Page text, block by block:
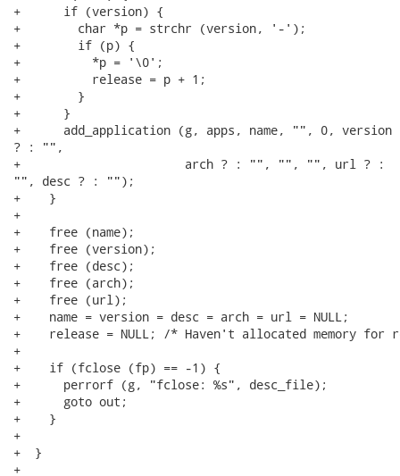
+      if (version) {
+        char *p = strchr (version, '-');
+        if (p) {
+          *p = '\0';
+          release = p + 1;
+        }
+      }
+      add_application (g, apps, name, "", 0,
? : "",
+                       arch ? : "", "", "", url ? :
"", desc ? : "");
+    }
+
+    free (name);
+    free (version);
+    free (desc);
+    free (arch);
+    free (url);
+    name = version = desc = arch = url = NULL;
+    release = NULL; /* Haven't allocated memory for
+
+    if (fclose (fp) == -1) {
+      perrorf (g, "fclose: %s", desc_file);
+      goto out;
+    }
+
+  }
+